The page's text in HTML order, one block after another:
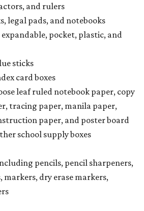
and rulers
legal pads, and notebooks
pocket, plastic, and
sticks
card boxes
leaf ruled notebook paper, copy
tracing paper, manila paper,
paper, and poster board
school supply boxes
pencils, pencil sharpeners,
dry erase markers,